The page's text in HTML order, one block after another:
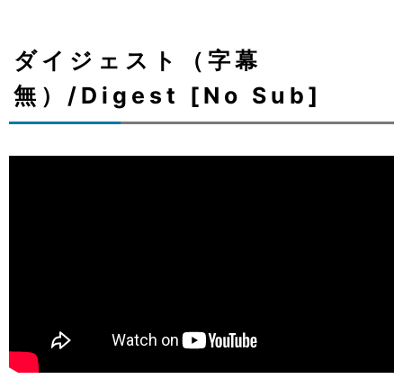
ダイジェスト（字幕
無）/Digest [No Sub]